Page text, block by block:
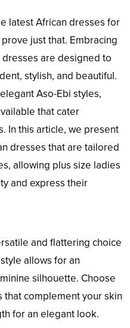
latest African dresses for
just that. Embracing
are designed to
stylish, and beautiful.
Aso-Ebi styles,
that cater
In this article, we present
dresses that are tailored
allowing plus size ladies
and express their
and flattering choice
allows for an
silhouette. Choose
that complement your skin
for an elegant look.